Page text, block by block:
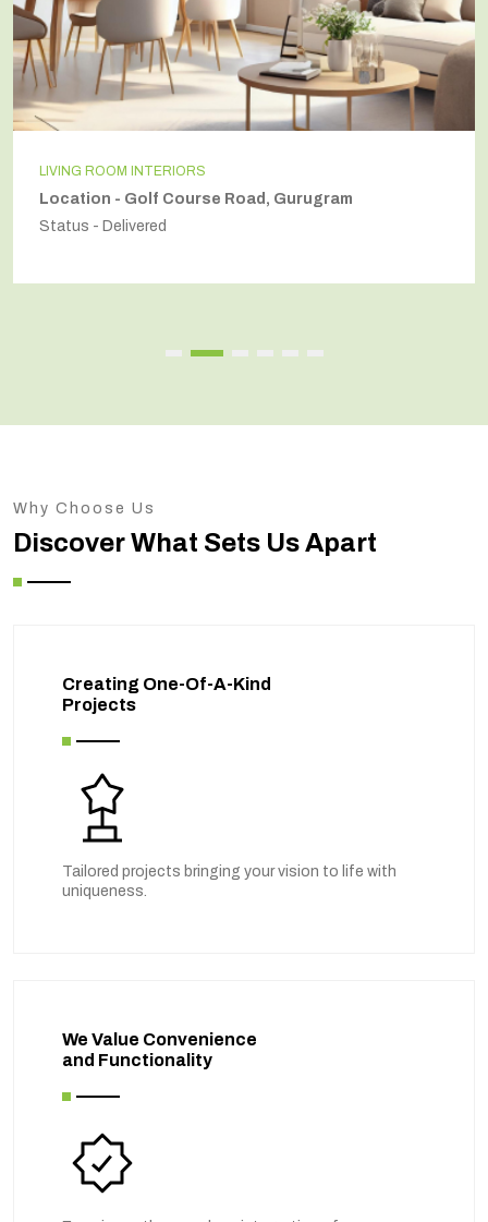
LIVING ROOM INTERIORS
Location - Golf Course Road, Gurugram
Status - Delivered
Why Choose Us
Discover What Sets Us Apart
Creating One-Of-A-Kind
Projects
Tailored projects bringing your vision to life with
uniqueness.
We Value Convenience
and Functionality